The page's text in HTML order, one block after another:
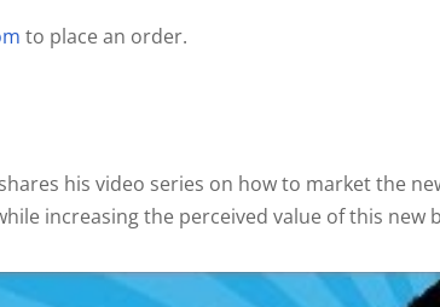
to place an order.
his video series on how to market the
increasing the perceived value of this new